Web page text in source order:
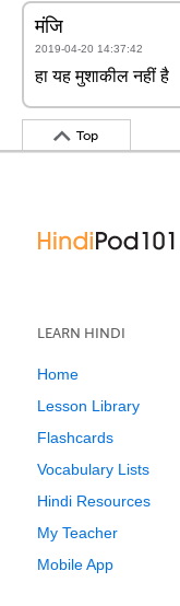
मंजि
2019-04-20 14:37:42
हा यह मुशाकील नहीं है
Top
LEARN HINDI
Home
Lesson Library
Flashcards
Vocabulary Lists
Hindi Resources
My Teacher
Mobile App